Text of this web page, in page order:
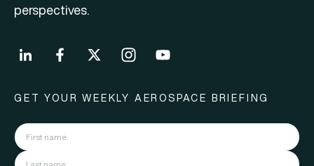
perspectives.
GET YOUR WEEKLY AEROSPACE BRIEFING